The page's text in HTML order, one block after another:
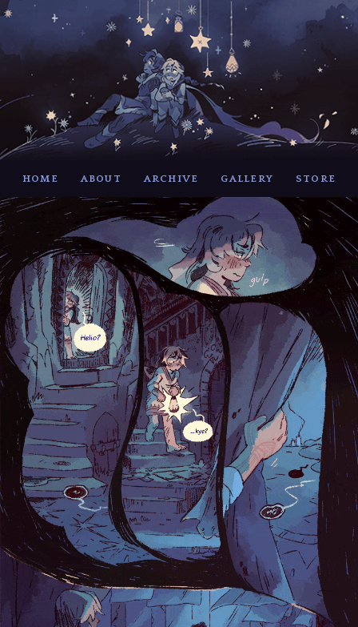
HOME ABOUT ARCHIVE GALLERY STORE